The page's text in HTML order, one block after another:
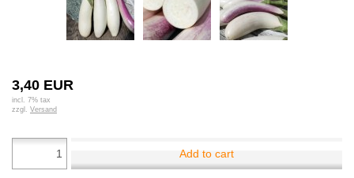
3,40 EUR
incl. 7% tax
zzgl. Versand
Add to cart